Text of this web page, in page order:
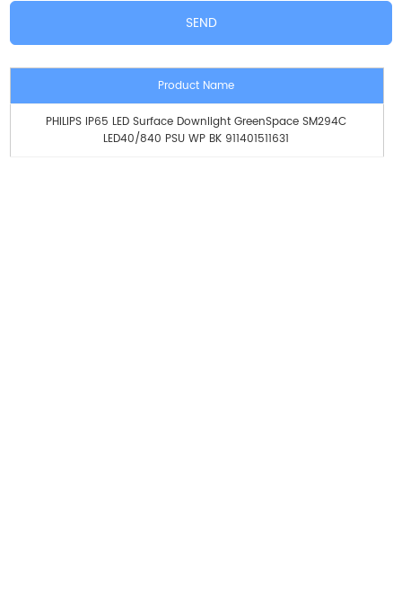
Product Name
PHILIPS IP65 LED Surface Downlight GreenSpace SM294C
LED40/840 PSU WP BK 911401511631